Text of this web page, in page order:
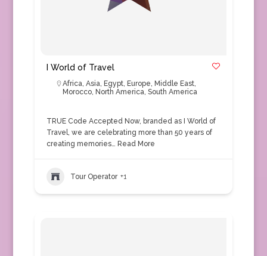
I World of Travel
Africa, Asia, Egypt, Europe, Middle East,
Morocco, North America, South America
TRUE Code Accepted Now, branded as I World of
Travel, we are celebrating more than 50 years of
creating memories… Read More
Tour Operator +1